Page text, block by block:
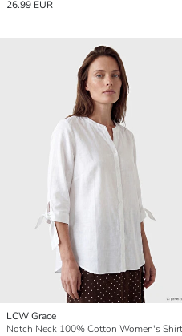
26.99 EUR
LCW Grace
Notch Neck 100% Cotton Women's Shirt